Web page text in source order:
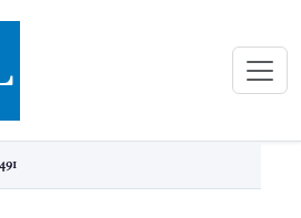
Library (eBL)